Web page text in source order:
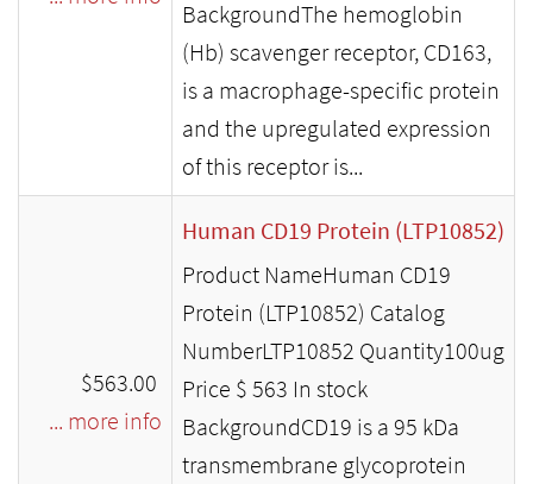
BackgroundThe hemoglobin
(Hb) scavenger receptor, CD163,
is a macrophage-specific protein
and the upregulated expression
of this receptor is...
$563.00
... more info
Human CD19 Protein (LTP10852)
Product NameHuman CD19
Protein (LTP10852) Catalog
NumberLTP10852 Quantity100ug
Price $ 563 In stock
BackgroundCD19 is a 95 kDa
transmembrane glycoprotein